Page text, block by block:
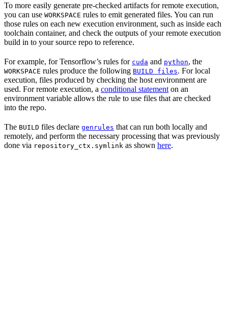
To more easily generate pre-checked artifacts for remote execution,
you can use WORKSPACE rules to emit generated files. You can run
those rules on each new execution environment, such as inside each
toolchain container, and check the outputs of your remote execution
build in to your source repo to reference.
For example, for Tensorflow’s rules for cuda and python, the
WORKSPACE rules produce the following BUILD files. For local
execution, files produced by checking the host environment are
used. For remote execution, a conditional statement on an
environment variable allows the rule to use files that are checked
into the repo.
The BUILD files declare genrules that can run both locally and
remotely, and perform the necessary processing that was previously
done via repository_ctx.symlink as shown here.